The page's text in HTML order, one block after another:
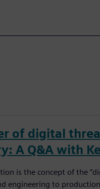
of digital
A Q&A with
is the concept of the
engineering to